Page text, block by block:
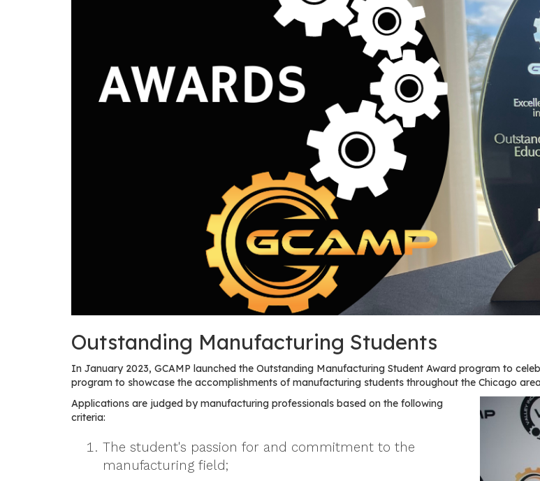
Outstanding Manufacturing Students
In January 2023, GCAMP launched the Outstanding Manufacturing Student Award program to
program to showcase the accomplishments of manufacturing students throughout the Chicago
Applications are judged by manufacturing professionals based on the following
criteria:
The student's passion for and commitment to the
manufacturing field;